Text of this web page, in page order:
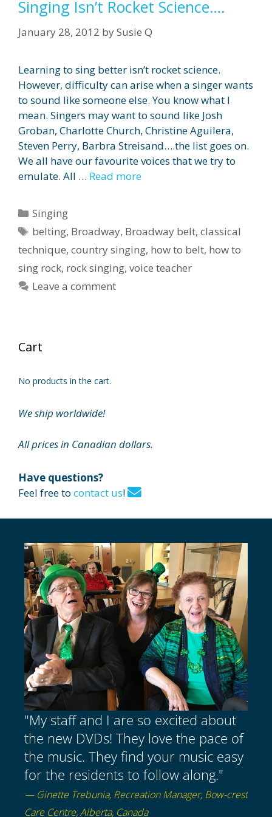
Singing Isn’t Rocket Science….
January 28, 2012 bySusie Q
Learning to sing better isn’t rocket science.
However, difficulty can arise when a singer wants
to sound like someone else. You know what I
mean. Singers may want to sound like Josh
Groban, Charlotte Church, Christine Aguilera,
Steven Perry, Barbra Streisand….the list goes on.
We all have our favourite voices that we try to
emulate. All … Read more
Categories
Singing
Tags
belting, Broadway, Broadway belt,classical
technique, country singing, how to belt, how to
sing rock, rock singing, voice teacher
Leave a comment
Cart
No products in the cart.
We ship worldwide!
All prices in Canadian dollars.
Have questions?
Feel free to contact us!
"My staff and I are so excited about
the new DVDs! They love the pace of
the music. They find your music easy
for the residents to follow along."
— Ginette Trebunia, Recreation Manager, Bow-crest
Care Centre, Alberta, Canada